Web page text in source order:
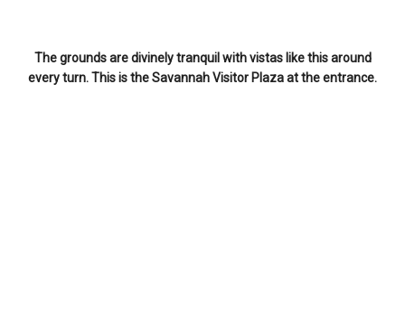
The grounds are divinely tranquil with vistas like this around
every turn. This is the Savannah Visitor Plaza at the entrance.